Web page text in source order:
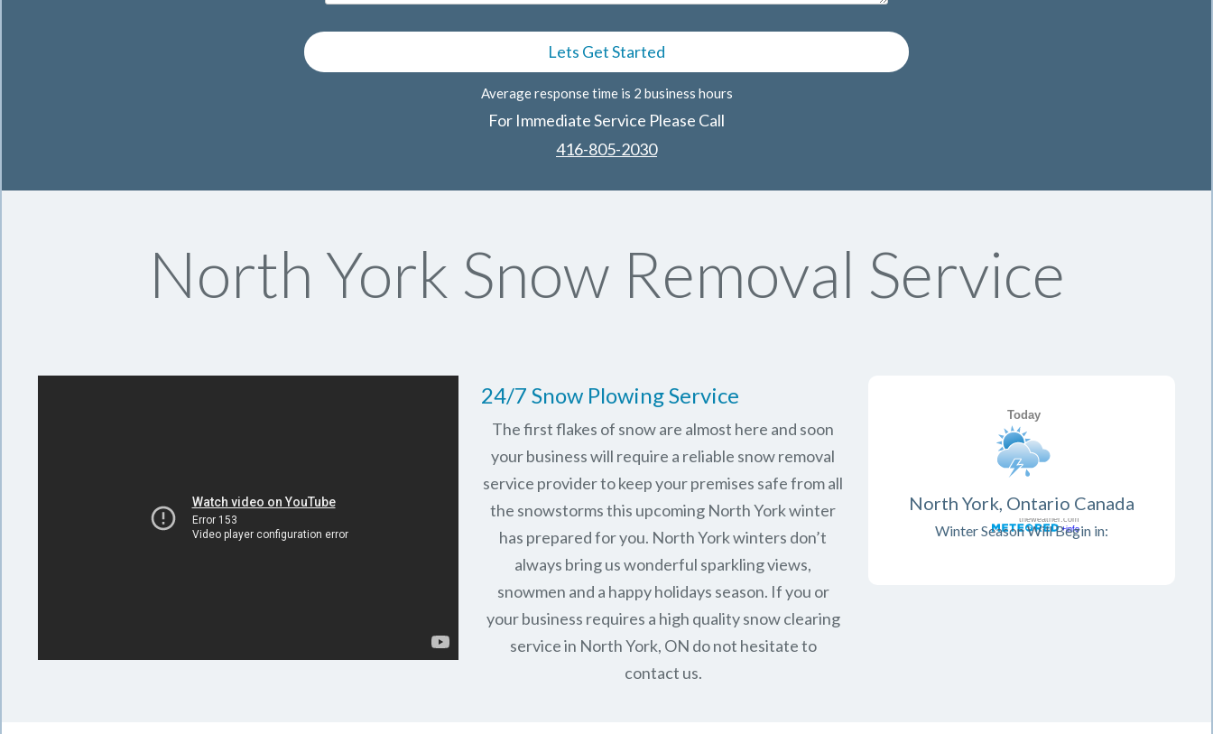
Average response time is 2 business hours
For Immediate Service Please Call
416-805-2030
North York Snow Removal Service
24/7 Snow Plowing Service
The first flakes of snow are almost here and soon
your business will require a reliable snow removal
service provider to keep your premises safe from all
the snowstorms this upcoming North York winter
has prepared for you. North York winters don’t
always bring us wonderful sparkling views,
snowmen and a happy holidays season. If you or
your business requires a high quality snow clearing
service in North York, ON do not hesitate to
contact us.
North York, Ontario Canada
Winter Season Will Begin in: